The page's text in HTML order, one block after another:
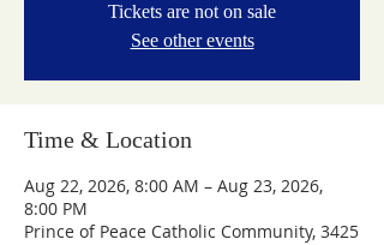
Tickets are not on sale
See other events
Time & Location
Aug 22, 2026, 8:00 AM – Aug 23, 2026,
8:00 PM
Prince of Peace Catholic Community, 3425